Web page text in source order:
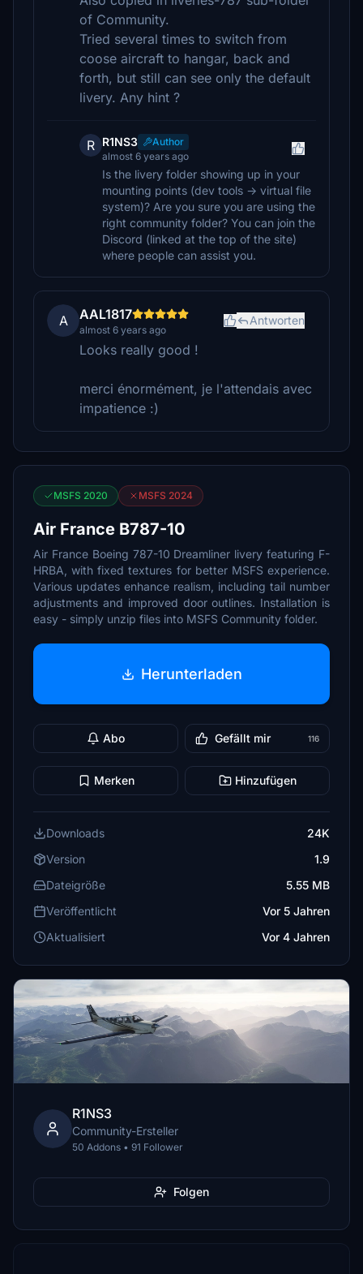
of Community.
Tried several times to switch from
coose aircraft to hangar, back and
forth, but still can see only the default
livery. Any hint ?
R R1NS3
Author
almost 6 years ago
Is the livery folder showing up in your
mounting points (dev tools -> virtual file
system)? Are you sure you are using the
right community folder? You can join the
Discord (linked at the top of the site)
where people can assist you.
A AAL1817
almost 6 years ago
Antworten
Looks really good !
merci énormément, je l'attendais avec
impatience :)
MSFS 2020 MSFS 2024
Air France B787-10
Air France Boeing 787-10 Dreamliner livery featuring F-
HRBA, with fixed textures for better MSFS experience.
Various updates enhance realism, including tail number
adjustments and improved door outlines. Installation is
easy - simply unzip files into MSFS Community folder.
Herunterladen
Abo Gefällt mir 116
Merken Hinzufügen
Downloads
24K
Version
1.9
Dateigröße
5.55 MB
Veröffentlicht
Vor 5 Jahren
Aktualisiert
Vor 4 Jahren
R1NS3
Community-Ersteller
50 Addons • 91 Follower
Folgen